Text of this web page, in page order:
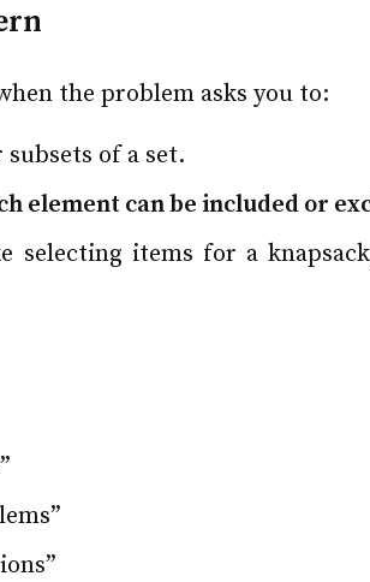
the problem asks you to:
of a set.
element can be included or
selecting items for a